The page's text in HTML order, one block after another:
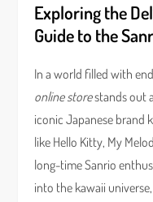
Exploring the
Guide to the
In a world filled with
online storestands out
iconic Japanese brand
like Hello Kitty, My
long-time Sanrio
into the kawaii